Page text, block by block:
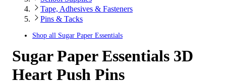
Tape, Adhesives & Fasteners
Pins & Tacks
Shop all Sugar Paper Essentials
Sugar Paper Essentials 3D
Heart Push Pins